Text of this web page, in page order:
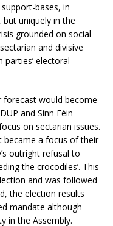
bases, in
uniquely in the
grounded on social
and divisive
electoral
forecast would become
and Sinn Féin
on sectarian issues.
became a focus of their
outright refusal to
the crocodiles’. This
and was followed
the election results
mandate although
in the Assembly.